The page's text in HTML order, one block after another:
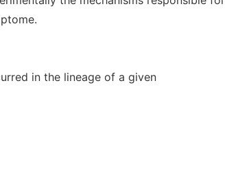
in the lineage of a given